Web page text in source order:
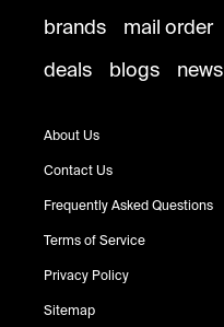
brands mail order
deals
blogs news
About Us
Contact Us
Frequently Asked Questions
Terms of Service
Privacy Policy
Sitemap